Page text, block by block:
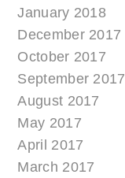
January 2018
December 2017
October 2017
September 2017
August 2017
May 2017
April 2017
March 2017